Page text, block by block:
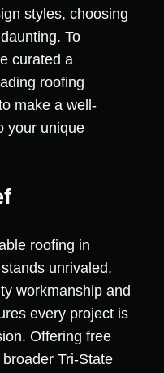
styles, choosing
To
curated a
roofing
make a well-
your unique
roofing in
unrivaled.
workmanship and
every project is
Offering free
Tri-State